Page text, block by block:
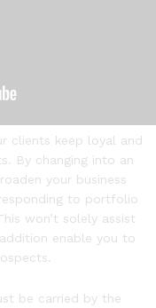
clients keep loyal and
By changing into an
your business
to portfolio
won’t solely assist
enable you to
be carried by the